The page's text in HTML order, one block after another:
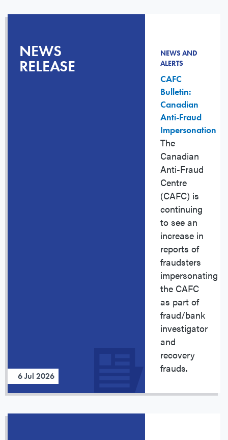
NEWS
RELEASE
6 Jul 2026
NEWS AND
ALERTS
CAFC
Bulletin:
Canadian
Anti-Fraud
Impersonation
The
Canadian
Anti-Fraud
Centre
(CAFC) is
continuing
to see an
increase in
reports of
fraudsters
impersonating
the CAFC
as part of
fraud/bank
investigator
and
recovery
frauds.